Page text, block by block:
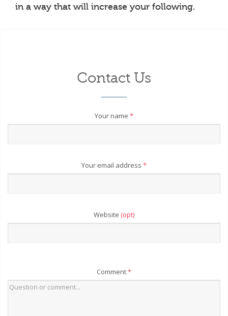
in a way that will increase your following.
Contact Us
Your name *
Your email address *
Website (opt)
Comment*